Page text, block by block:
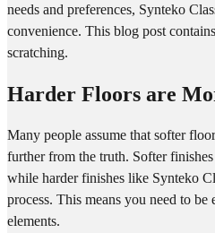
needs and preferences, Synteko
convenience. This blog post
scratching.
Harder Floors are
Many people assume that softer
further from the truth. Softer
while harder finishes like Synteko
process. This means you need to
elements.